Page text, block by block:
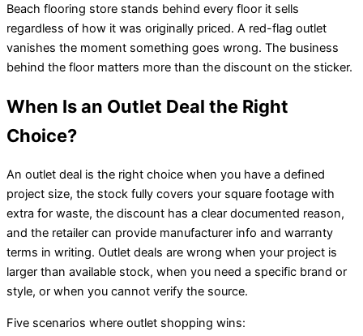
Beach flooring store stands behind every floor it sells
regardless of how it was originally priced. A red-flag outlet
vanishes the moment something goes wrong. The business
behind the floor matters more than the discount on the sticker.
When Is an Outlet Deal the Right
Choice?
An outlet deal is the right choice when you have a defined
project size, the stock fully covers your square footage with
extra for waste, the discount has a clear documented reason,
and the retailer can provide manufacturer info and warranty
terms in writing. Outlet deals are wrong when your project is
larger than available stock, when you need a specific brand or
style, or when you cannot verify the source.
Five scenarios where outlet shopping wins: